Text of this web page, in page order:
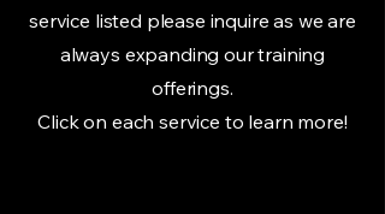
service listed please inquire as we are
always expanding our training
offerings.
Click on each service to learn more!